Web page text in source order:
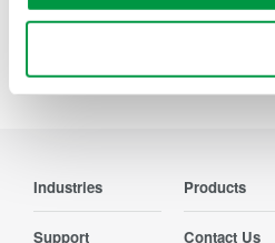
Industries Products
Support Contact Us